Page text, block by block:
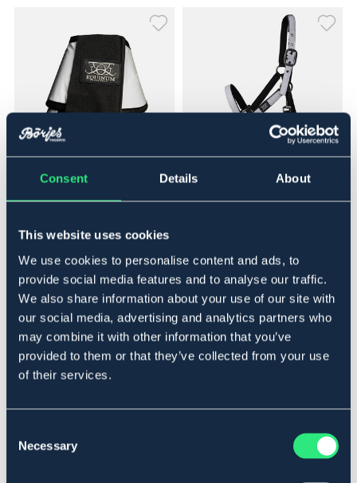
Consent Details About
This website uses cookies
We use cookies to personalise content and ads, to
provide social media features and to analyse our traffic.
We also share information about your use of our site with
our social media, advertising and analytics partners who
may combine it with other information that you’ve
provided to them or that they’ve collected from your use
of their services.
Selection
Necessary
EQUINUM
Reflex Boots Flash
119 kr
EQUINUM
Reflex Grimma Flash